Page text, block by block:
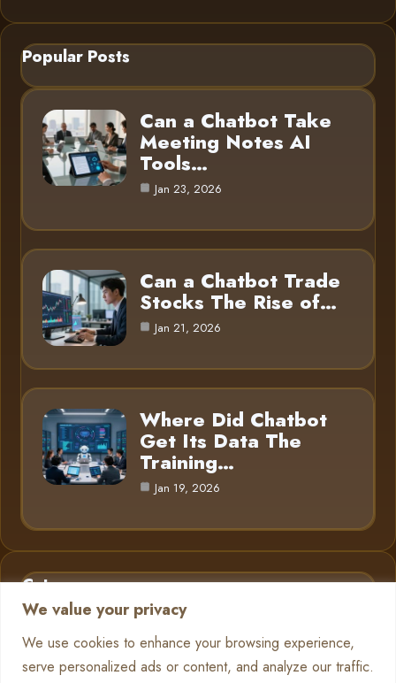
We value your privacy
We use cookies to enhance your browsing experience,
serve personalized ads or content, and analyze our traffic.
Popular Posts
Can a Chatbot Take
Meeting Notes AI
Tools…
Jan 23, 2026
Can a Chatbot Trade
Stocks The Rise of…
Jan 21, 2026
Where Did Chatbot
Get Its Data The
Training…
Jan 19, 2026
Category
AI in Business
Chatbots 13